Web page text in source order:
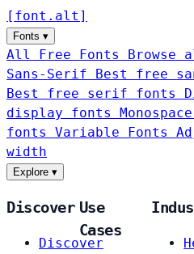
[ font . alt ]
Fonts ▾
All Free Fonts
Browse
Sans-Serif
Best free
Best free serif fonts
display fonts Monospace
fonts Variable Fonts
width
Explore ▾
Discover
Discover
Use
Cases